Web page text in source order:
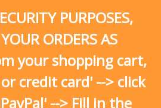
PURPOSES,
ORDERS AS
your shopping cart,
credit card' --> click
--> Fill in the